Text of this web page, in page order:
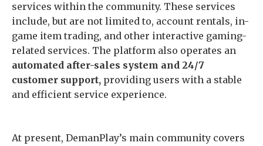
services within the community. These services
include, but are not limited to, account rentals, in-
game item trading, and other interactive gaming-
related services. The platform also operates an
automated after-sales system and 24/7
customer support, providing users with a stable
and efficient service experience.
At present, DemanPlay’s main community covers